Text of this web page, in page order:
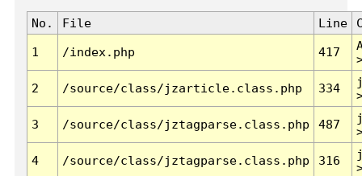
No. File Line
1 /index.php 417
2 /source/class/jzarticle.class.php 334
3 /source/class/jztagparse.class.php 487
4 /source/class/jztagparse.class.php 316